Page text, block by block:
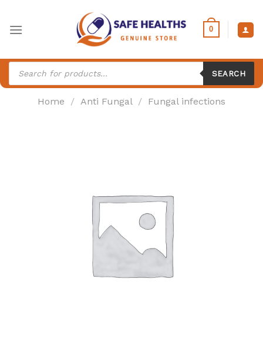
content
0
Products
search
SEARCH
Home / Anti Fungal / Fungal infections